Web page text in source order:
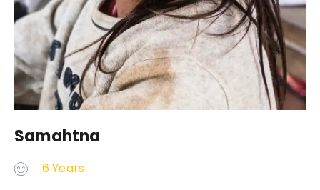
Samahtna
6 Years